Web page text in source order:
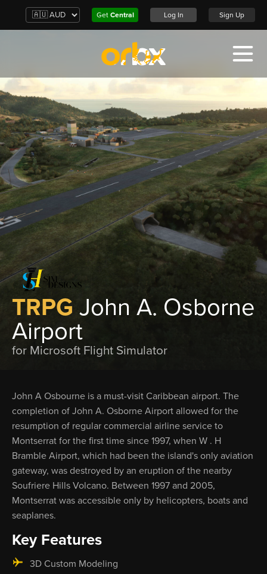
Get Central Log In Sign Up
TRPG John A. Osborne
Airport
for Microsoft Flight Simulator
John A Osbourne is a must-visit Caribbean airport. The
completion of John A. Osborne Airport allowed for the
resumption of regular commercial airline service to
Montserrat for the first time since 1997, when W . H
Bramble Airport, which had been the island's only aviation
gateway, was destroyed by an eruption of the nearby
Soufriere Hills Volcano. Between 1997 and 2005,
Montserrat was accessible only by helicopters, boats and
seaplanes.
Key Features
3D Custom Modeling